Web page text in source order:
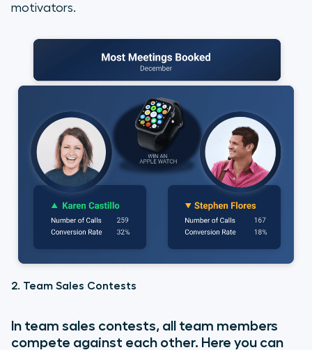
motivators.
2. Team Sales Contests
In team sales contests, all team members
compete against each other. Here you can